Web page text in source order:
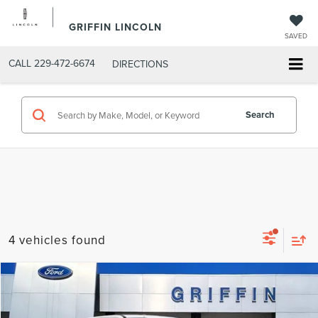
GRIFFIN LINCOLN
SAVED
CALL 229-472-6674 DIRECTIONS
Search
4 vehicles found
2022FORD F-250SD LARIAT
1FT7W2BT8NEC82608Stock:C4721Model:W2B
$62,638
INTERNET PRICE
Compare Vehicle